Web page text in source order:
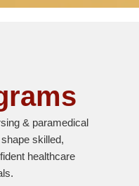
& paramedical
skilled,
healthcare